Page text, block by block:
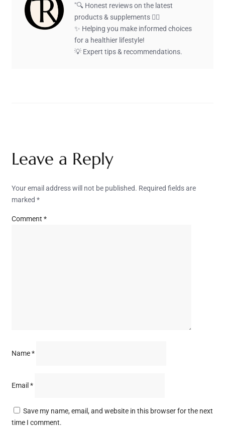
"🔍 Honest reviews on the latest
products & supplements 🏋️‍♂️
✨ Helping you make informed choices
for a healthier lifestyle!
💡 Expert tips & recommendations.
Leave a Reply
Your email address will not be published. Required fields are
marked *
Comment *
Name*
Email *
Save my name, email, and website in this browser for the next
time I comment.